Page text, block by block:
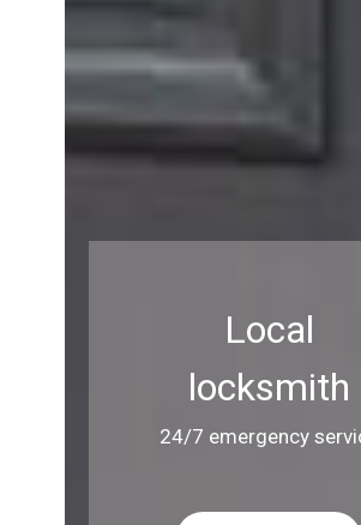
Local
locksmith
24/7 emergency